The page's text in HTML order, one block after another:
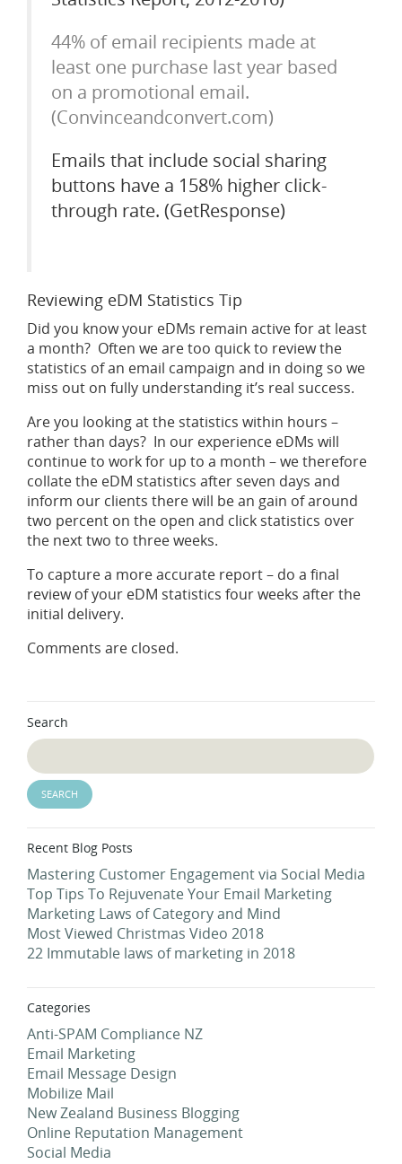
44% of email recipients made at
least one purchase last year based
on a promotional email.
(Convinceandconvert.com)
Emails that include social sharing
buttons have a 158% higher click-
through rate. (GetResponse)
Reviewing eDM Statistics Tip
Did you know your eDMs remain active for at least
a month? Often we are too quick to review the
statistics of an email campaign and in doing so we
miss out on fully understanding it’s real success.
Are you looking at the statistics within hours –
rather than days? In our experience eDMs will
continue to work for up to a month – we therefore
collate the eDM statistics after seven days and
inform our clients there will be an gain of around
two percent on the open and click statistics over
the next two to three weeks.
To capture a more accurate report – do a final
review of your eDM statistics four weeks after the
initial delivery.
Comments are closed.
Search
Recent Blog Posts
Mastering Customer Engagement via Social Media
Top Tips To Rejuvenate Your Email Marketing
Marketing Laws of Category and Mind
Most Viewed Christmas Video 2018
22 Immutable laws of marketing in 2018
Categories
Anti-SPAM Compliance NZ
Email Marketing
Email Message Design
Mobilize Mail
New Zealand Business Blogging
Online Reputation Management
Social Media